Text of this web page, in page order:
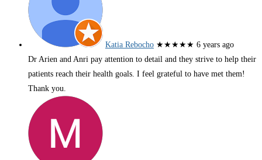
Katia Rebocho ★★★★★ 6 years ago
Dr Arien and Anri pay attention to detail and they strive to help their
patients reach their health goals. I feel grateful to have met them!
Thank you.